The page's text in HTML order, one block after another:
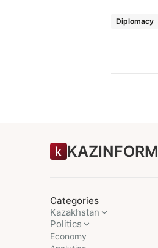
Diplomacy
KAZINFORM
Categories
Kazakhstan
Politics
Economy